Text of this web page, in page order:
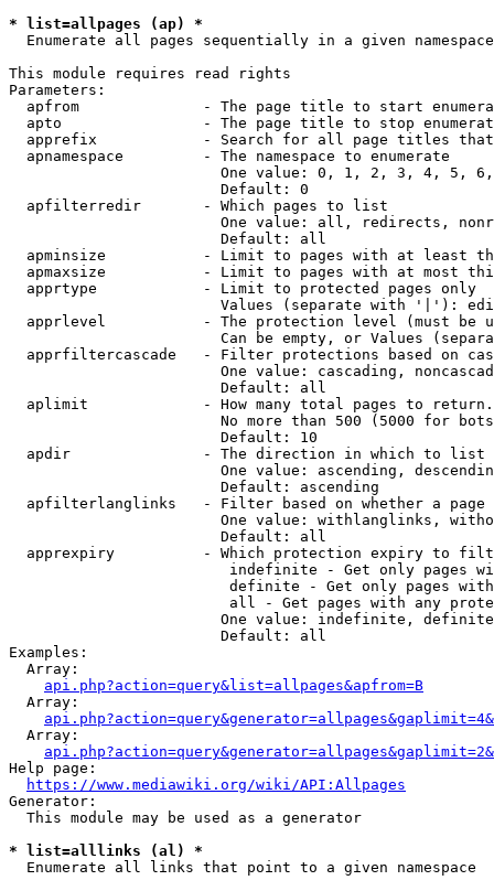
* list=allpages (ap) *
  Enumerate all pages sequentially in a given namespace
This module requires read rights
Parameters:
apfrom              - The page title to start
apto                - The page title to stop
apprefix            - Search for all page titles
  apnamespace         - The namespace to enumerate
One value: 0, 1, 2, 3, 4, 5,
                        Default: 0
  apfilterredir       - Which pages to list
One value: all, redirects,
                        Default: all
apminsize           - Limit to pages with at least
apmaxsize           - Limit to pages with at most
  apprtype            - Limit to protected pages only
Values (separate with '|'):
apprlevel           - The protection level (must be
Can be empty, or Values
apprfiltercascade   - Filter protections based on
One value: cascading,
                        Default: all
  aplimit             - How many total pages to return.
No more than 500 (5000 for
                        Default: 10
  apdir               - The direction in which to list
One value: ascending,
                        Default: ascending
apfilterlanglinks   - Filter based on whether a page
One value: withlanglinks,
                        Default: all
apprexpiry          - Which protection expiry to
indefinite - Get only pages
definite - Get only pages
all - Get pages with any
One value: indefinite,
                        Default: all
Examples:
  Array:
api.php?action=query&list=allpages&apfrom=B
  Array:
  Array:
Help page:
https://www.mediawiki.org/wiki/API:Allpages
Generator:
  This module may be used as a generator
* list=alllinks (al) *
  Enumerate all links that point to a given namespace